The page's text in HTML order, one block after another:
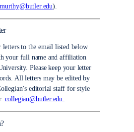
).
letters to the email listed below
your full name and affiliation
Please keep your letter
All letters may be edited by
editorial staff for style
collegian@butler.edu.